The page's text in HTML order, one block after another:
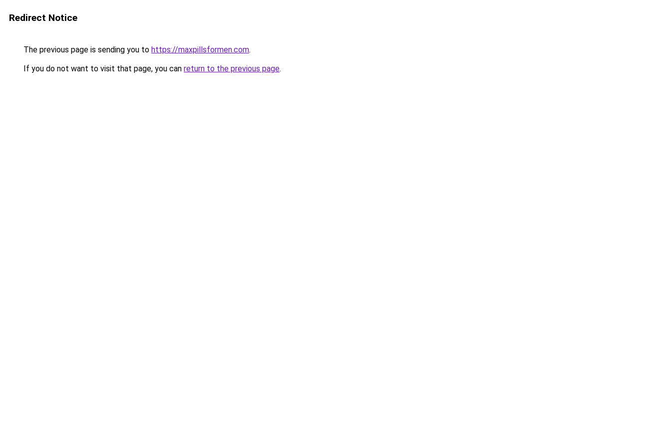
Redirect Notice
The previous page is sending you to https://maxpillsformen.com.
If you do not want to visit that page, you can return to the previous page.